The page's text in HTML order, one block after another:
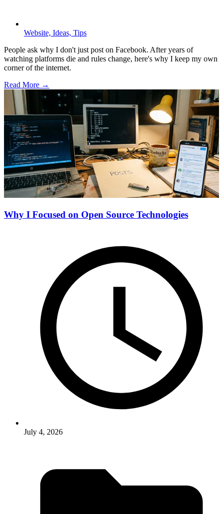
Website, Ideas, Tips
People ask why I don't just post on Facebook. After years of
watching platforms die and rules change, here's why I keep my own
corner of the internet.
Read More →
Why I Focused on Open Source Technologies
July 4, 2026